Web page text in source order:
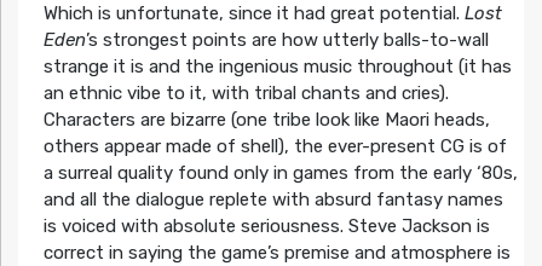
Which is unfortunate, since it had great potential. Lost
Eden’s strongest points are how utterly balls-to-wall
strange it is and the ingenious music throughout (it has
an ethnic vibe to it, with tribal chants and cries).
Characters are bizarre (one tribe look like Maori heads,
others appear made of shell), the ever-present CG is of
a surreal quality found only in games from the early ‘80s,
and all the dialogue replete with absurd fantasy names
is voiced with absolute seriousness. Steve Jackson is
correct in saying the game’s premise and atmosphere is